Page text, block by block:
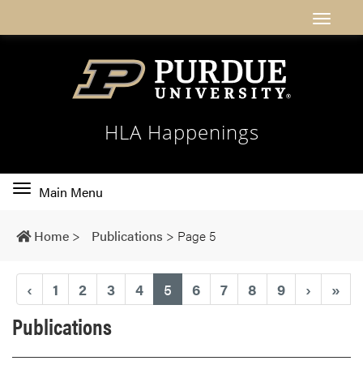
HLA Happenings
Toggle
navigation
Main Menu
Home > Publications > Page 5
‹ 1 2 3 4 5 (current)
6 7 8 9 › »
Publications